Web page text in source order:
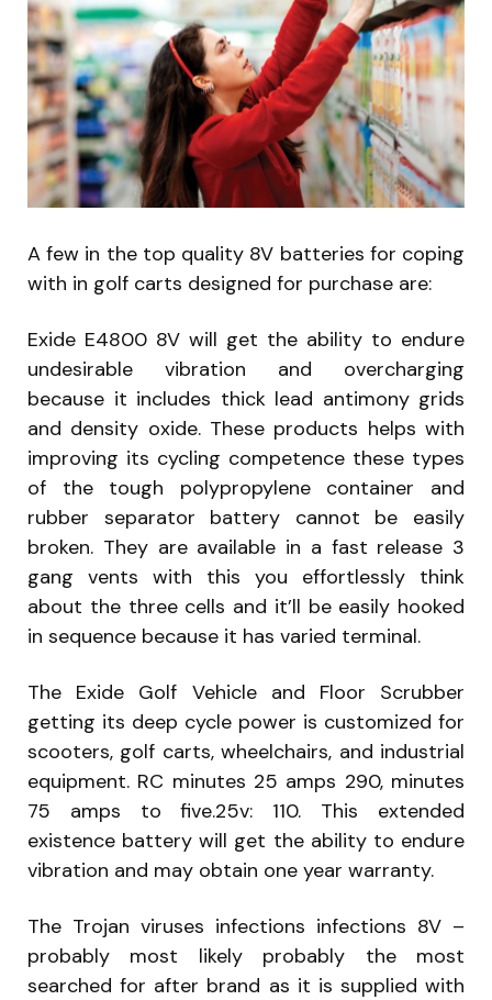
A few in the top quality 8V batteries for coping
with in golf carts designed for purchase are:
Exide E4800 8V will get the ability to endure
undesirable vibration and overcharging
because it includes thick lead antimony grids
and density oxide. These products helps with
improving its cycling competence these types
of the tough polypropylene container and
rubber separator battery cannot be easily
broken. They are available in a fast release 3
gang vents with this you effortlessly think
about the three cells and it’ll be easily hooked
in sequence because it has varied terminal.
The Exide Golf Vehicle and Floor Scrubber
getting its deep cycle power is customized for
scooters, golf carts, wheelchairs, and industrial
equipment. RC minutes 25 amps 290, minutes
75 amps to five.25v: 110. This extended
existence battery will get the ability to endure
vibration and may obtain one year warranty.
The Trojan viruses infections infections 8V –
probably most likely probably the most
searched for after brand as it is supplied with